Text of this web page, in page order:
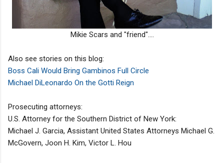
Mikie Scars and "friend"....
Also see stories on this blog:
Boss Cali Would Bring Gambinos Full Circle
Michael DiLeonardo On the Gotti Reign
Prosecuting attorneys:
U.S. Attorney for the Southern District of New York:
Michael J. Garcia, Assistant United States Attorneys Michael G.
McGovern, Joon H. Kim, Victor L. Hou